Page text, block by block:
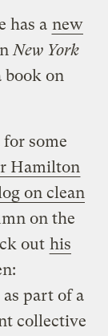
has a new
New York
book on
some
Hamilton
on clean
on the
out his
part of a
collective